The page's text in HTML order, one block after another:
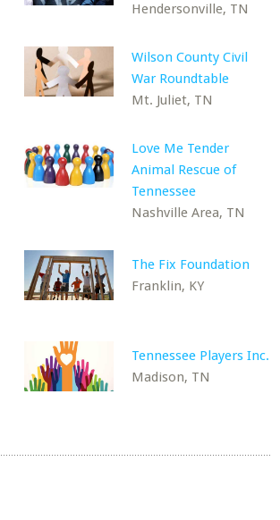
Hendersonville, TN
Wilson County Civil
War Roundtable
Mt. Juliet, TN
Love Me Tender
Animal Rescue of
Tennessee
Nashville Area, TN
The Fix Foundation
Franklin, KY
Tennessee Players Inc.
Madison, TN